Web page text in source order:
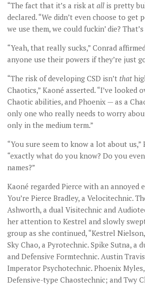
“The fact that it’s a risk at all is pretty
declared. “We didn’t even choose to get
we use them, we could fuckin’ die?
“Yeah, that really sucks,” Conrad
anyone use their powers if they’re just
“The risk of developing CSD isn’t that
Chaotics,” Kaoné asserted. “I’ve looked
Chaotic abilities, and Phoenix — as a
only one who really needs to worry
only in the medium term.”
“You sure seem to know a lot about us,”
“exactly what do you know? Do you
names?”
Kaoné regarded Pierce with an annoyed
You’re Pierce Bradley, a Velocitechnic.
Ashworth, a dual Visitechnic and
her attention to Kestrel and slowly
group as she continued, “Kestrel
Sky Chao, a Pyrotechnic. Spike Sutna, a
and Defensive Formtechnic. Austin
Imperator Psychotechnic. Phoenix
Defensive-type Chaostechnic; and Twy